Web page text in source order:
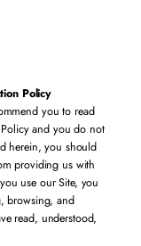
Policy
you to read
and you do not
herein, you should
providing us with
use our Site, you
browsing, and
read, understood,